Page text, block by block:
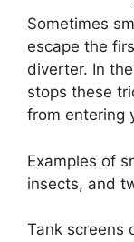
Sometimes
escape the
diverter. In
stops these
from entering
Examples of
insects, and
Tank screens